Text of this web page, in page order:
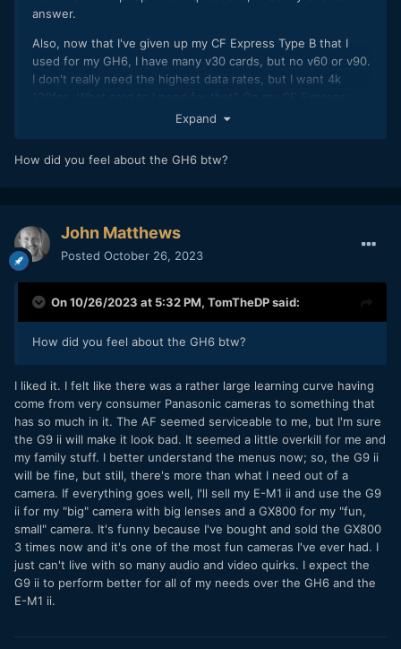
answer.
Also, now that I've given up my CF Express Type B that I
used for my GH6, I have many v30 cards, but no v60 or v90.
I don't really need the highest data rates, but I want 4k
card, I could just do everything without thinking about it,
120fps files, their only 100 Mbps in HVEC. Can a v30 card
Expand
How did you feel about the GH6 btw?
John Matthews
Posted October 26, 2023
On 10/26/2023 at 5:32 PM, TomTheDPsaid:
How did you feel about the GH6 btw?
I liked it. I felt like there was a rather large learning curve having
come from very consumer Panasonic cameras to something that
has so much in it. The AF seemed serviceable to me, but I'm sure
the G9 ii will make it look bad. It seemed a little overkill for me and
my family stuff. I better understand the menus now; so, the G9 ii
will be fine, but still, there's more than what I need out of a
camera. If everything goes well, I'll sell my E-M1 ii and use the G9
ii for my "big" camera with big lenses and a GX800 for my "fun,
small" camera. It's funny because I've bought and sold the GX800
3 times now and it's one of the most fun cameras I've ever had. I
just can't live with so many audio and video quirks. I expect the
G9 ii to perform better for all of my needs over the GH6 and the
E-M1 ii.